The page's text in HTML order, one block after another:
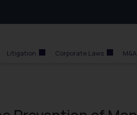
Litigation Corporate Laws